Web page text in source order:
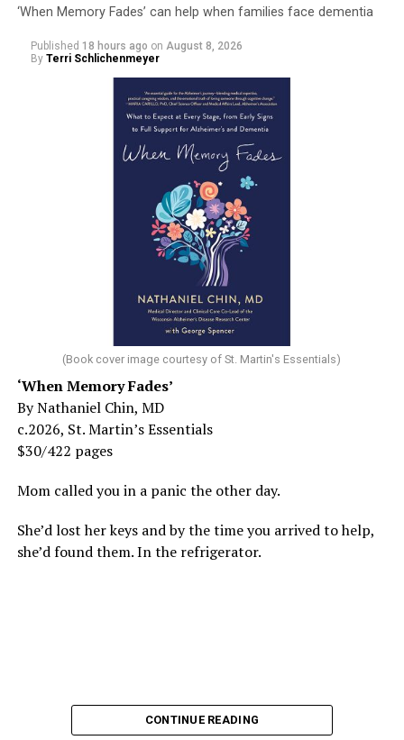
‘When Memory Fades’ can help when families face dementia
Published 18 hours ago on August 8, 2026
By Terri Schlichenmeyer
(Book cover image courtesy of St. Martin's Essentials)
‘When Memory Fades’
By Nathaniel Chin, MD
c.2026, St. Martin’s Essentials
$30/422 pages
Mom called you in a panic the other day.
She’d lost her keys and by the time you arrived to help,
she’d found them. In the refrigerator.
CONTINUE READING